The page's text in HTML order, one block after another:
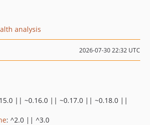
analysis
2026-07-30 22:32 UTC
|| ~0.16.0 || ~0.17.0 || ~0.18.0 ||
: ^2.0 || ^3.0